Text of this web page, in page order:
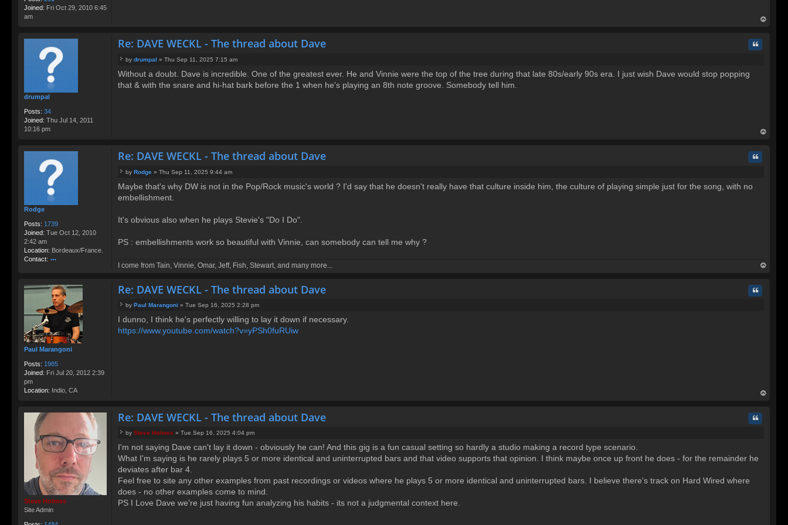
Joined: Fri Oct 29, 2010 6:45
am
drumpal
Posts: 34
Joined: Thu Jul 14, 2011
10:16 pm
Re: DAVE WECKL - The thread about Dave Quote
o
s
by drumpal » Thu Sep 11, 2025 7:15 am
Without a doubt. Dave is incredible. One of the greatest ever. He and Vinnie were the top of the tree during that late 80s/early 90s era. I just wish Dave would stop popping
that & with the snare and hi-hat bark before the 1 when he's playing an 8th note groove. Somebody tell him.
Rodge
Posts: 1739
Joined: Tue Oct 12, 2010
2:42 am
Location: Bordeaux/France.
Contact:
ac
t
R
o
g
e
Re: DAVE WECKL - The thread about Dave Quote
o
s
by Rodge » Thu Sep 11, 2025 9:44 am
Maybe that's why DW is not in the Pop/Rock music's world ? I'd say that he doesn't really have that culture inside him, the culture of playing simple just for the song, with no
embellishment.
It's obvious also when he plays Stevie's "Do I Do".
PS : embellishments work so beautiful with Vinnie, can somebody can tell me why ?
I come from Tain, Vinnie, Omar, Jeff, Fish, Stewart, and many more...
Paul Marangoni
Posts: 1985
Joined: Fri Jul 20, 2012 2:39
pm
Location: Indio, CA
Re: DAVE WECKL - The thread about Dave Quote
o
s
by Paul Marangoni » Tue Sep 16, 2025 2:28 pm
I dunno, I think he's perfectly willing to lay it down if necessary.
https://www.youtube.com/watch?v=yPSh0fuRUiw
Steve Holmes
Site Admin
Re: DAVE WECKL - The thread about Dave Quote
o
s
by Steve Holmes » Tue Sep 16, 2025 4:04 pm
I'm not saying Dave can't lay it down - obviously he can! And this gig is a fun casual setting so hardly a studio making a record type scenario.
What I'm saying is he rarely plays 5 or more identical and uninterrupted bars and that video supports that opinion. I think maybe once up front he does - for the remainder he
deviates after bar 4.
Feel free to site any other examples from past recordings or videos where he plays 5 or more identical and uninterrupted bars. I believe there's track on Hard Wired where
does - no other examples come to mind.
PS I Love Dave we're just having fun analyzing his habits - its not a judgmental context here.